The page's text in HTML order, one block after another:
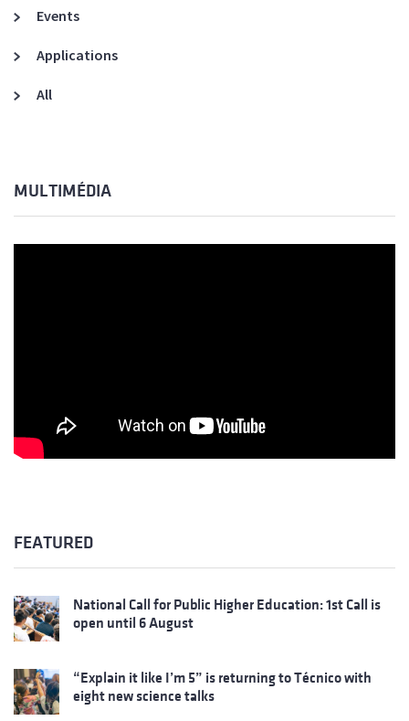
Events
Applications
All
MULTIMÉDIA
FEATURED
National Call for Public Higher Education: 1st Call is
open until 6 August
“Explain it like I’m 5” is returning to Técnico with
eight new science talks